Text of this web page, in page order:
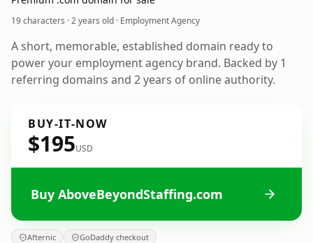
19 characters ·2 years old · Employment Agency
A short, memorable, established domain ready to
power your employment agency brand. Backed by 1
referring domains and 2 years of online authority.
BUY-IT-NOW
$195USD
Buy AboveBeyondStaffing.com
Afternic GoDaddy checkout